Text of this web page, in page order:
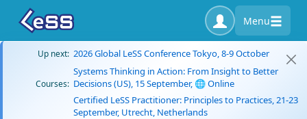
Menu
Up next: 2026 Global LeSS Conference Tokyo, 8-9 October
Courses:
Systems Thinking in Action: From Insight to Better
Decisions (US), 15 September, 🌐 Online
Certified LeSS Practitioner: Principles to Practices, 21-23
September, Utrecht, Netherlands